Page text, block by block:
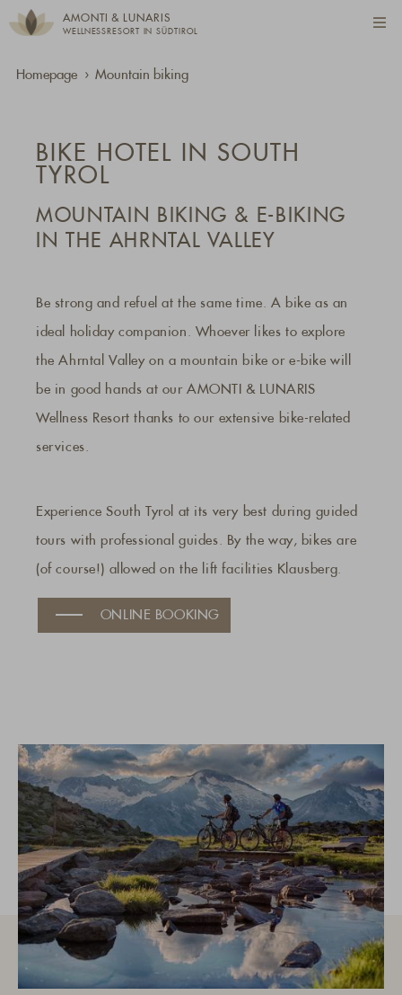
AMONTI & LUNARIS
WELLNESSRESORT IN SÜDTIROL
Homepage Mountain biking
BIKE HOTEL IN SOUTH
TYROL
MOUNTAIN BIKING & E-BIKING
IN THE AHRNTAL VALLEY
Be strong and refuel at the same time. A bike as an
ideal holiday companion. Whoever likes to explore
the Ahrntal Valley on a mountain bike or e-bike will
be in good hands at our AMONTI & LUNARIS
Wellness Resort thanks to our extensive bike-related
services.
Experience South Tyrol at its very best during guided
tours with professional guides. By the way, bikes are
(of course!) allowed on the lift facilities Klausberg.
ONLINE BOOKING